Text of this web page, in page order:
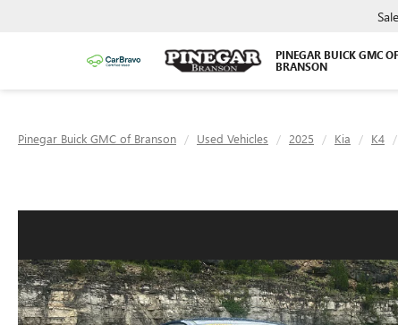
PINEGAR BUICK GMC OF
BRANSON
Pinegar Buick GMC of Branson Used Vehicles 2025 Kia K4